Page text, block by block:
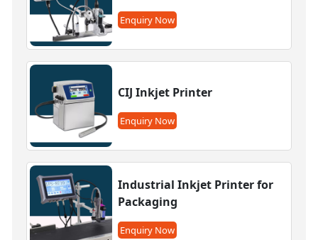
Enquiry Now
CIJ Inkjet Printer
Enquiry Now
Industrial Inkjet Printer for
Packaging
Enquiry Now